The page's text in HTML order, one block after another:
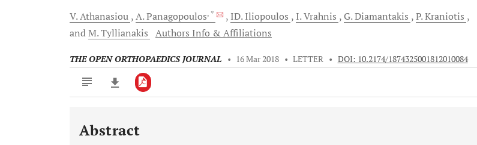
V.Athanasiou A.Panagopoulos, * ID. Iliopoulos I.Vrahnis G.Diamantakis P.Kraniotis
andM.Tyllianakis Authors Info & Affiliations
THE OPEN ORTHOPAEDICS JOURNAL • 16 Mar 2018 • LETTER • DOI: 10.2174/1874325001812010084
Downloads 11,803
Abstract